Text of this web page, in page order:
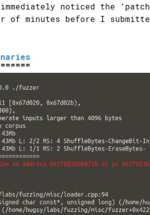
noticed the
minutes before I